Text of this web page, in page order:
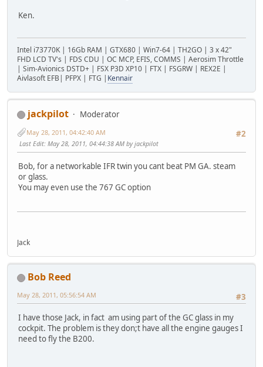
Ken.
Intel i73770K | 16Gb RAM | GTX680 | Win7-64 | TH2GO | 3 x 42"
FHD LCD TV's | FDS CDU | OC MCP, EFIS, COMMS | Aerosim Throttle
| Sim-Avionics DSTD+ | FSX P3D XP10 | FTX | FSGRW | REX2E |
Aivlasoft EFB| PFPX | FTG | Kennair
jackpilot
Moderator
#2
May 28, 2011, 04:42:40 AM
Last Edit: May 28, 2011, 04:44:38 AM by jackpilot
Bob, for a networkable IFR twin you cant beat PM GA. steam
or glass.
You may even use the 767 GC option
Jack
Bob Reed
#3
May 28, 2011, 05:56:54 AM
I have those Jack, in fact am using part of the GC glass in my
cockpit. The problem is they don;t have all the engine gauges I
need to fly the B200.